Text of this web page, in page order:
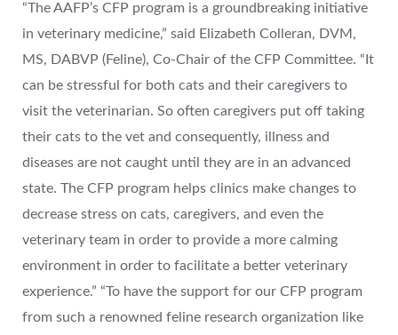
“The AAFP’s CFP program is a groundbreaking initiative
in veterinary medicine,” said Elizabeth Colleran, DVM,
MS, DABVP (Feline), Co‐Chair of the CFP Committee. “It
can be stressful for both cats and their caregivers to
visit the veterinarian. So often caregivers put off taking
their cats to the vet and consequently, illness and
diseases are not caught until they are in an advanced
state. The CFP program helps clinics make changes to
decrease stress on cats, caregivers, and even the
veterinary team in order to provide a more calming
environment in order to facilitate a better veterinary
experience.” “To have the support for our CFP program
from such a renowned feline research organization like